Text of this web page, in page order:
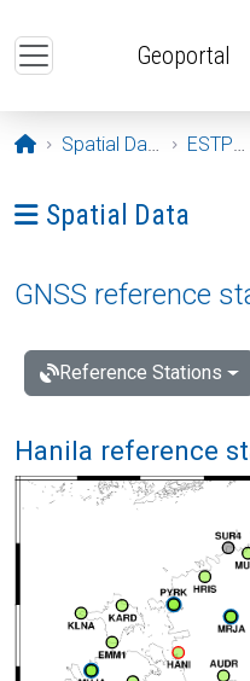
Geoportal
Opening page
Spatial Data ESTPOS
Ava menüü: Spatial
Spatial Data
GNSS reference
Reference Stations
Hanila reference